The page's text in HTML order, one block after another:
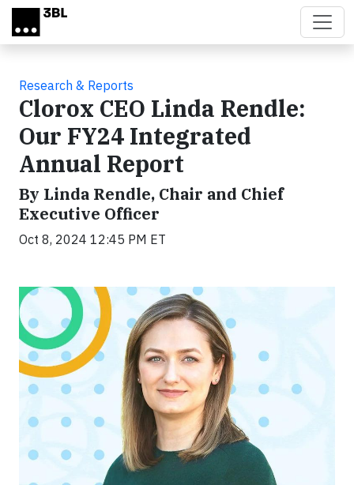
Skip to main content
Research & Reports
Clorox CEO Linda Rendle:
Our FY24 Integrated
Annual Report
By Linda Rendle, Chair and Chief
Executive Officer
Oct 8, 2024 12:45 PM ET